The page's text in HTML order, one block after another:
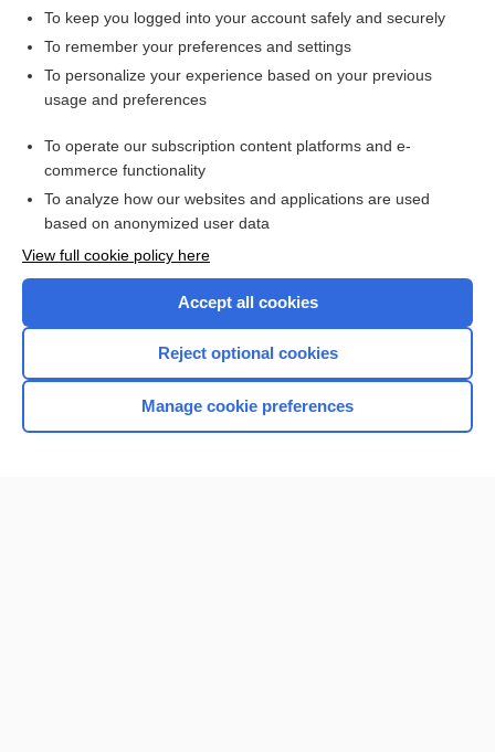
Want to read the entire topic?
Access up-to-date medical information for less than $2 a week
Check out our products
Home
To keep you logged into your account safely and securely
To remember your preferences and settings
To personalize your experience based on your previous
usage and preferences
To operate our subscription content platforms and e-
commerce functionality
To analyze how our websites and applications are used
based on anonymized user data
View full cookie policy here
Accept all cookies
Reject optional cookies
Manage cookie preferences